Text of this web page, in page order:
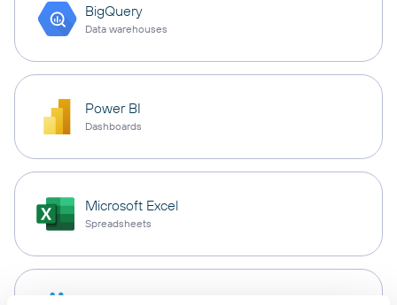
BigQuery
Data warehouses
Power BI
Dashboards
Microsoft Excel
Spreadsheets